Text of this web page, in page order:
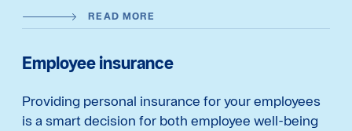
READ MORE
Employee insurance
Providing personal insurance for your employees
is a smart decision for both employee well-being